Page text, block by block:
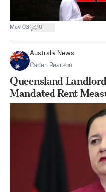
May 03 0
Australia News
Caden Pearson
Queensland
Mandated Rent